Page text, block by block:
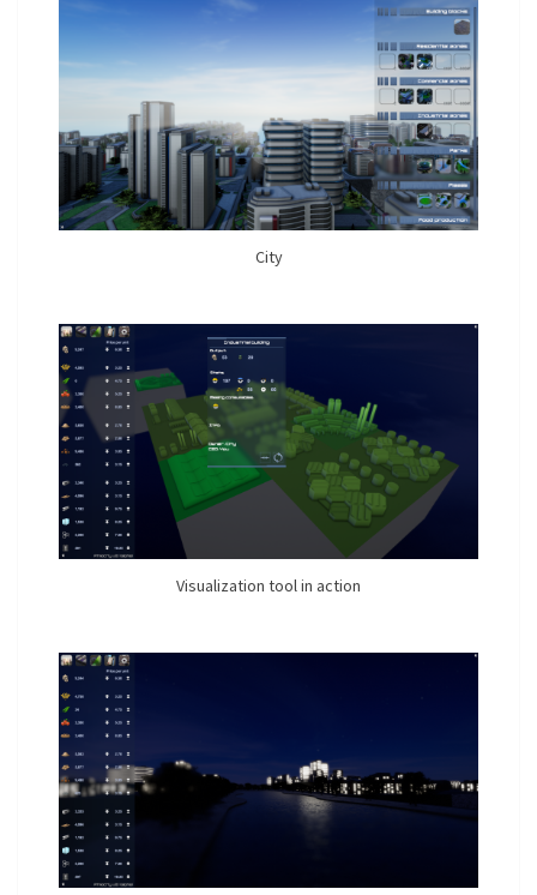
City
Visualization tool in action